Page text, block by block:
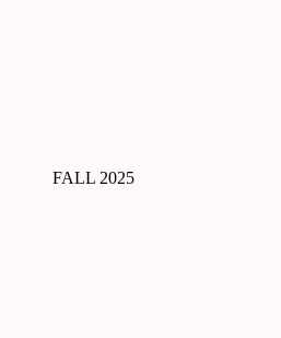
FALL 2025